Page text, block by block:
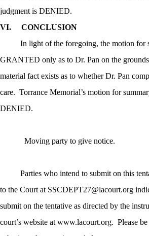
judgment is DENIED.
VI.
CONCLUSION
In light of the foregoing, the motion for
GRANTED only as to Dr. Pan on the
material fact exists as to whether Dr. Pan
care. Torrance Memorial’s motion for
DENIED.
Moving party to give notice.
Parties who intend to submit on this
to the Court at SSCDEPT27@lacourt.org
submit on the tentative as directed by the
court’s website at www.lacourt.org. Please